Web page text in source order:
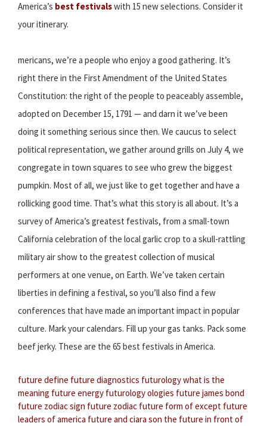
America’s best festivalswith 15 new selections. Consider it
your itinerary.
mericans, we’re a people who enjoy a good gathering. It’s
right there in the First Amendment of the United States
Constitution: the right of the people to peaceably assemble,
adopted on December 15, 1791 — and darn it we’ve been
doing it something serious since then. We caucus to select
political representation, we gather around grills on July 4, we
congregate in town squares to see who grew the biggest
pumpkin. Most of all, we just like to get together and have a
rollicking good time. That’s what this story is all about. It’s a
survey of America’s greatest festivals, from a small-town
California celebration of the local garlic crop to a skull-rattling
military air show to the greatest collection of musical
performers at one venue, on Earth. We’ve taken certain
liberties in defining a festival, so you’ll also find a few
conferences that have made an important impact in popular
culture. Mark your calendars. Fill up your gas tanks. Pack some
beef jerky. These are the 65 best festivals in America.
future define future diagnostics futurology what is the
meaning future energy futurology ologies future james bond
future zodiac sign future zodiac future form of except future
leaders of america future and ciara son the future in front of